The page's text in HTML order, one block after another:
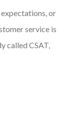
or
service is
called CSAT,